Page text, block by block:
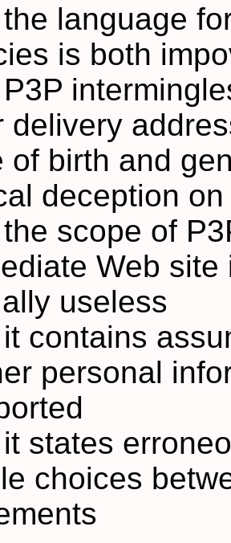
language
is both
delivery
of birth and
deception
scope of
Web
useless
contains
personal
states
choices